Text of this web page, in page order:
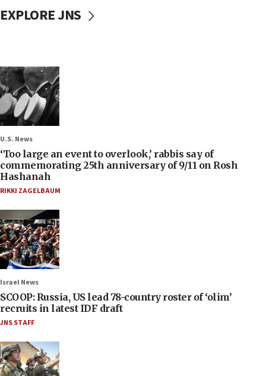
EXPLORE JNS
U.S. News
‘Too large an event to overlook,’ rabbis say of
commemorating 25th anniversary of 9/11 on Rosh
Hashanah
RIKKI ZAGELBAUM
Israel News
SCOOP: Russia, US lead 78-country roster of ‘olim’
recruits in latest IDF draft
JNS STAFF